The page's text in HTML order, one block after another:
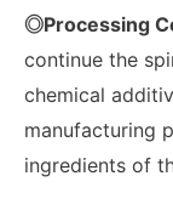
◎Processing
continue the
chemical
manufacturing
ingredients of